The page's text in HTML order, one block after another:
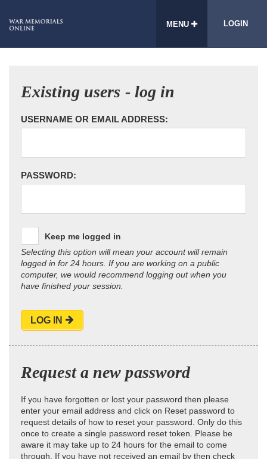
MENU LOGIN
Existing users - log in
USERNAME OR EMAIL ADDRESS:
PASSWORD:
Keep me logged in
Selecting this option will mean your account will remain
logged in for 24 hours. If you are working on a public
computer, we would recommend logging out when you
have finished your session.
LOG IN
Request a new password
If you have forgotten or lost your password then please
enter your email address and click on Reset password to
request details of how to reset your password. Only do this
once to create a single password reset token. Please be
aware it may take up to 24 hours for the email to come
through. If you have not received an email by then check